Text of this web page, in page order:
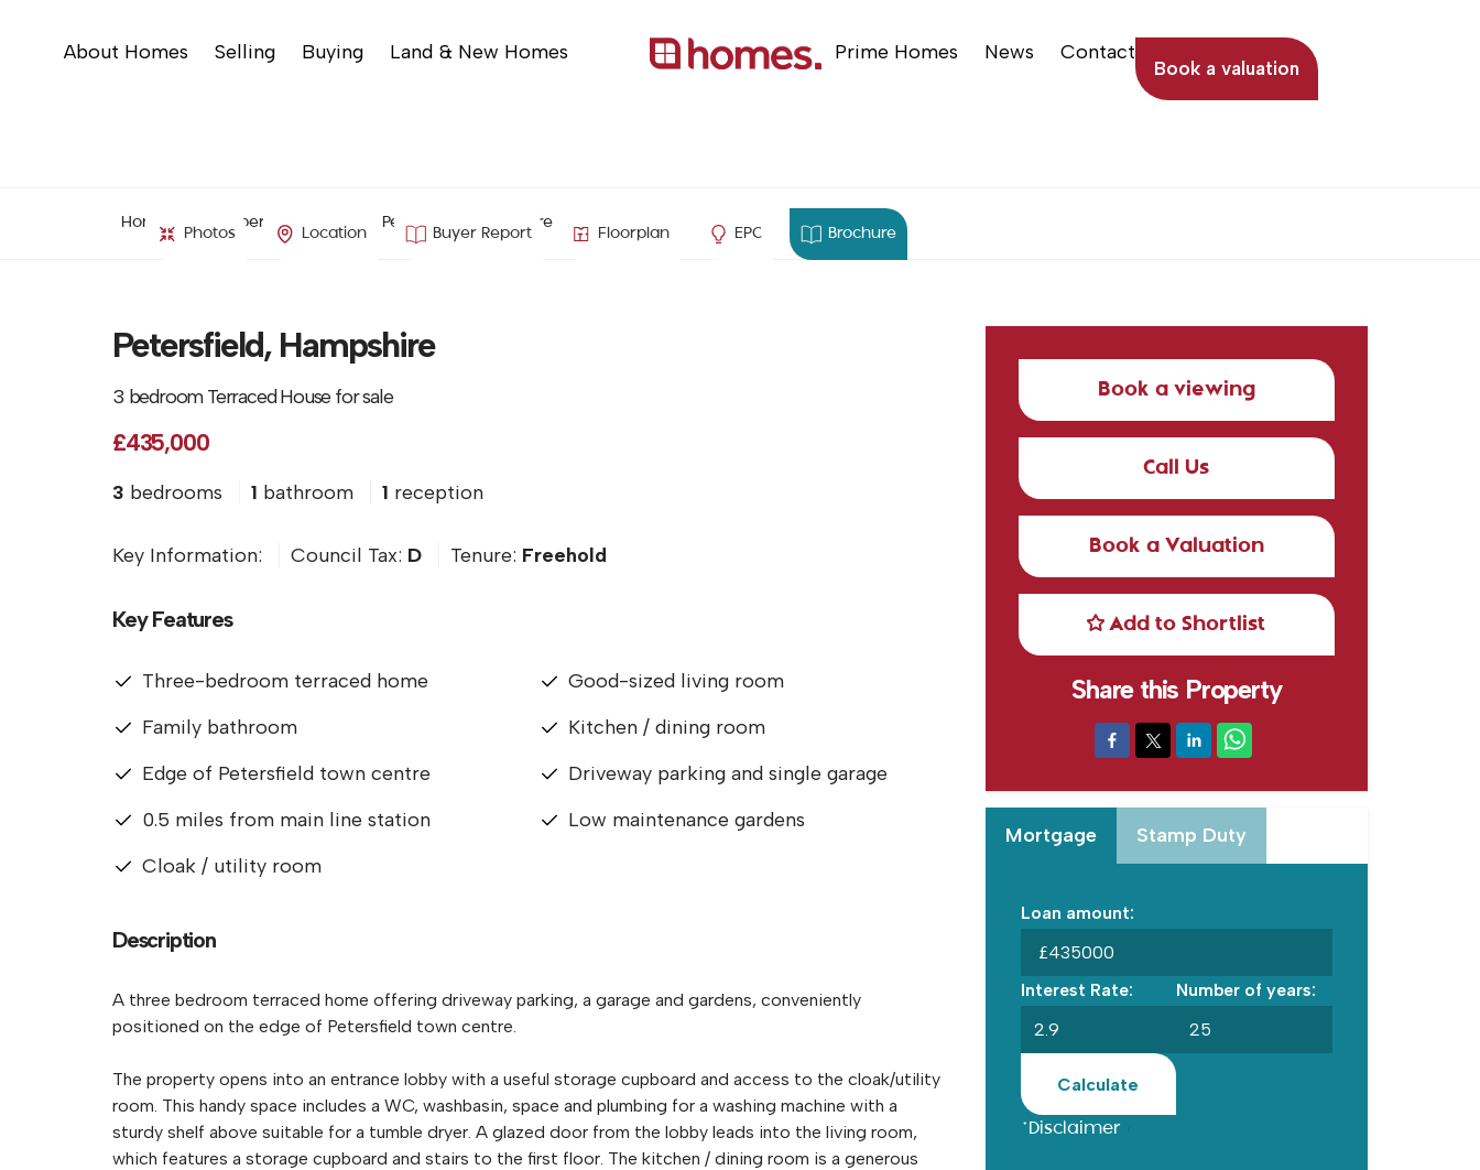
About Homes Selling Buying Land & New Homes Prime Homes News Contact
Book a valuation
Home Property Search Petersfield, Hampshire
Photos Location Buyer Report Floorplan EPC Brochure
Petersfield, Hampshire
3 bedroom Terraced House for sale
£435,000
3 bedrooms 1 bathroom 1 reception
Key Information: Council Tax: D Tenure: Freehold
Key Features
Three-bedroom terraced home
Family bathroom
Edge of Petersfield town centre
0.5 miles from main line station
Cloak / utility room
Good-sized living room
Kitchen / dining room
Driveway parking and single garage
Low maintenance gardens
Description
A three bedroom terraced home offering driveway parking, a garage and gardens, conveniently
positioned on the edge of Petersfield town centre.
The property opens into an entrance lobby with a useful storage cupboard and access to the cloak/utility
room. This handy space includes a WC, washbasin, space and plumbing for a washing machine with a
sturdy shelf above suitable for a tumble dryer. A glazed door from the lobby leads into the living room,
which features a storage cupboard and stairs to the first floor. The kitchen / dining room is a generous
Book a viewing
Call Us
Book a Valuation
Add to Shortlist
Share this Property
Mortgage Stamp Duty
Loan amount:
£
Interest Rate: Number of years:
Calculate
*Disclaimer